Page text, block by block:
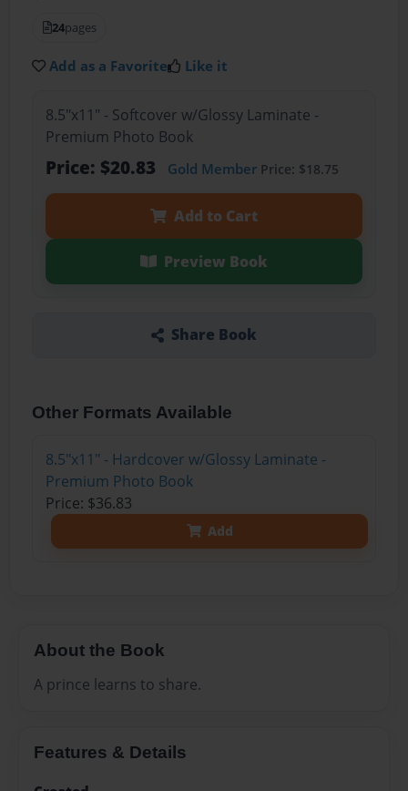
24pages
Add as a Favorite Like it
8.5"x11" - Softcover w/Glossy Laminate -
Premium Photo Book
Price: $20.83 Gold MemberPrice: $18.75
Add to Cart
Preview Book
Share Book
Other Formats Available
8.5"x11" - Hardcover w/Glossy Laminate -
Premium Photo Book
Price: $36.83
Add
About the Book
A prince learns to share.
Features & Details